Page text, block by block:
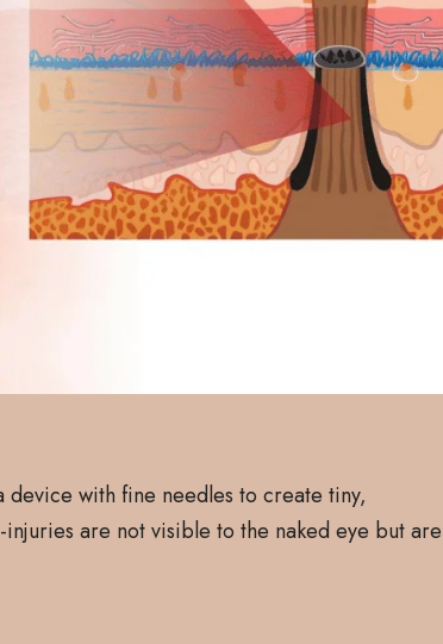
device with fine needles to create tiny,
are not visible to the naked eye but are